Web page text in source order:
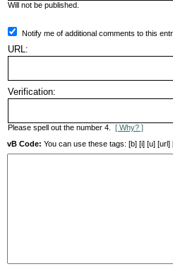
Will not be published.
Notify me of additional comments to this
URL:
Verification:
Please spell out the number 4. [ Why? ]
vB Code: You can use these tags: [b] [i] [u] [url]